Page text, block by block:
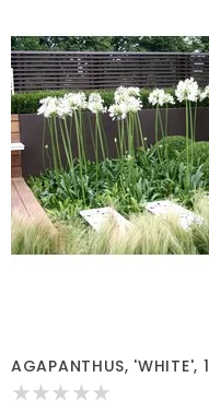
AGAPANTHUS, 'WHITE',